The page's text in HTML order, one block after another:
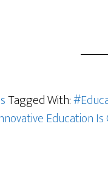
Tagged With:
Education